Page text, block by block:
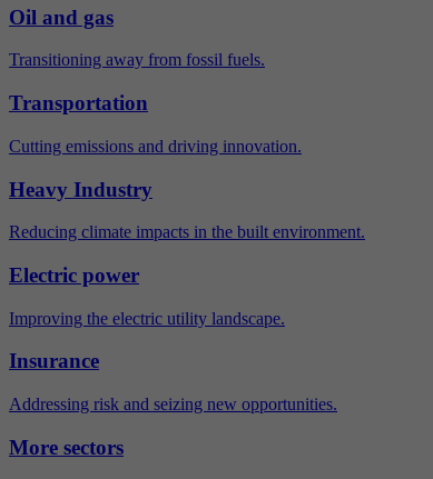
Oil and gas
Transitioning away from fossil fuels.
Transportation
Cutting emissions and driving innovation.
Heavy Industry
Reducing climate impacts in the built environment.
Electric power
Improving the electric utility landscape.
Insurance
Addressing risk and seizing new opportunities.
More sectors